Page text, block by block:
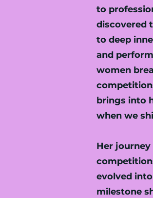
to
discovered
to deep
and
women
brings into
when we
Her
evolved
milestone